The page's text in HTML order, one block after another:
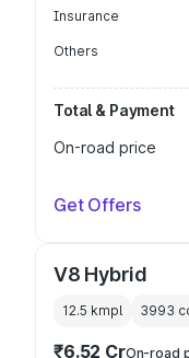
Insurance
Others
Total & Payment
On-road price
Get Offers
V8 Hybrid
12.5 kmpl 3993
₹6.52 CrOn-road